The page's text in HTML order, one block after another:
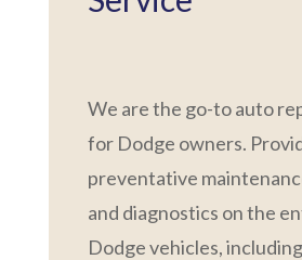
We are the go-to auto
for Dodge owners.
preventative
and diagnostics on the
Dodge vehicles,